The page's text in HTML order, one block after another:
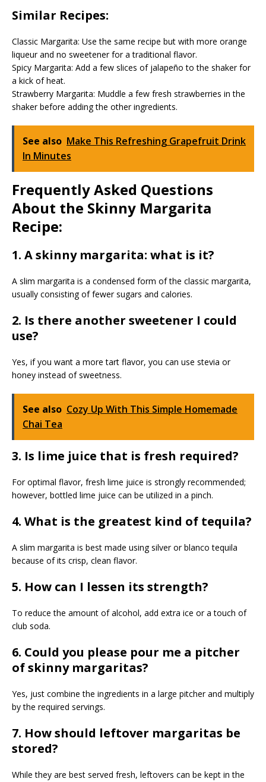
Similar Recipes:
Classic Margarita: Use the same recipe but with more orange
liqueur and no sweetener for a traditional flavor.
Spicy Margarita: Add a few slices of jalapeño to the shaker for
a kick of heat.
Strawberry Margarita: Muddle a few fresh strawberries in the
shaker before adding the other ingredients.
See also Make This Refreshing Grapefruit Drink
In Minutes
Frequently Asked Questions
About the Skinny Margarita
Recipe:
1. A skinny margarita: what is it?
A slim margarita is a condensed form of the classic margarita,
usually consisting of fewer sugars and calories.
2. Is there another sweetener I could
use?
Yes, if you want a more tart flavor, you can use stevia or
honey instead of sweetness.
See also Cozy Up With This Simple Homemade
Chai Tea
3. Is lime juice that is fresh required?
For optimal flavor, fresh lime juice is strongly recommended;
however, bottled lime juice can be utilized in a pinch.
4. What is the greatest kind of tequila?
A slim margarita is best made using silver or blanco tequila
because of its crisp, clean flavor.
5. How can I lessen its strength?
To reduce the amount of alcohol, add extra ice or a touch of
club soda.
6. Could you please pour me a pitcher
of skinny margaritas?
Yes, just combine the ingredients in a large pitcher and multiply
by the required servings.
7. How should leftover margaritas be
stored?
While they are best served fresh, leftovers can be kept in the